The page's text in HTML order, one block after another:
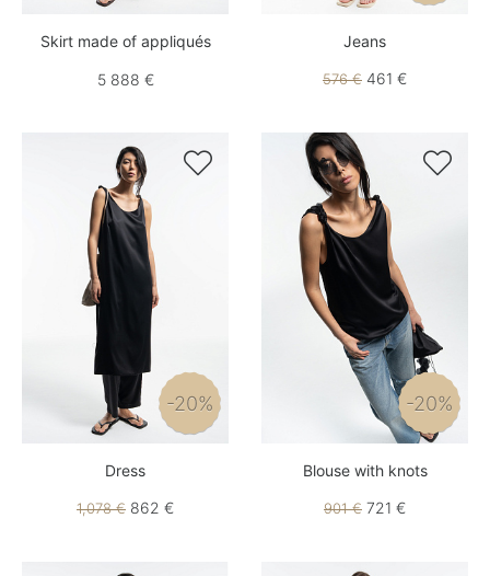
Skirt made of appliqués
5 888 €
Jeans
576 € 461 €

-20%
Dress
1,078 € 862 €

-20%
Blouse with knots
901 € 721 €